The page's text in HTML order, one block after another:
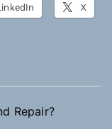
X
Repair?